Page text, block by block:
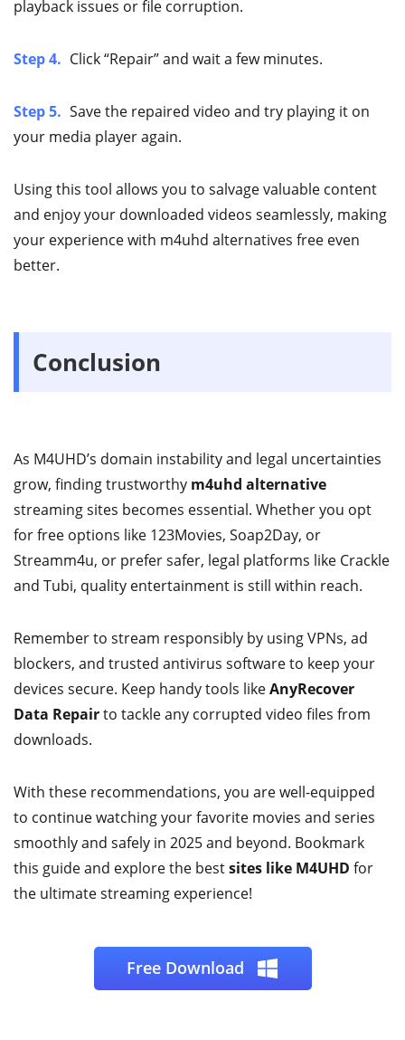
playback issues or file corruption.
Step 4. Click “Repair” and wait a few minutes.
Step 5. Save the repaired video and try playing it on
your media player again.
Using this tool allows you to salvage valuable content
and enjoy your downloaded videos seamlessly, making
your experience with m4uhd alternatives free even
better.
Conclusion
As M4UHD’s domain instability and legal uncertainties
grow, finding trustworthy m4uhd alternative
streaming sites becomes essential. Whether you opt
for free options like 123Movies, Soap2Day, or
Streamm4u, or prefer safer, legal platforms like Crackle
and Tubi, quality entertainment is still within reach.
Remember to stream responsibly by using VPNs, ad
blockers, and trusted antivirus software to keep your
devices secure. Keep handy tools likeAnyRecover
Data Repairto tackle any corrupted video files from
downloads.
With these recommendations, you are well-equipped
to continue watching your favorite movies and series
smoothly and safely in 2025 and beyond. Bookmark
this guide and explore the bestsites like M4UHD for
the ultimate streaming experience!
Free Download